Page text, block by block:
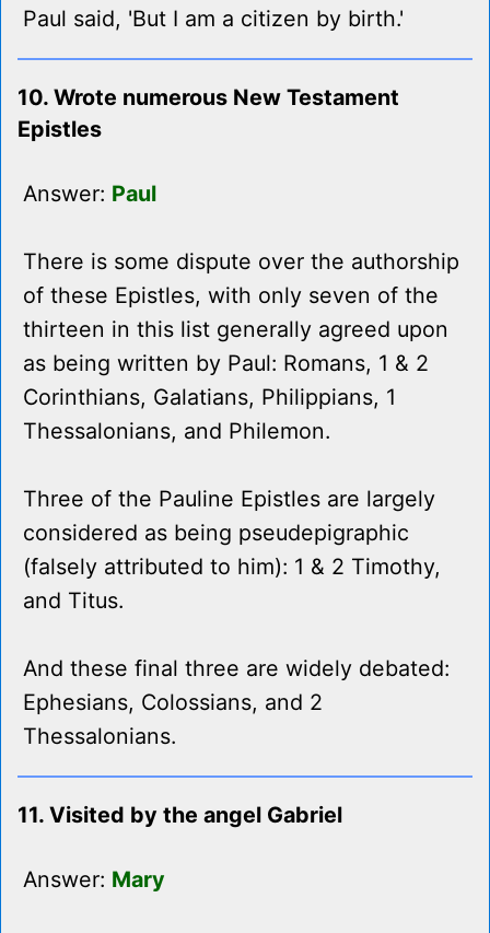
Paul said, 'But I am a citizen by birth.'
10. Wrote numerous New Testament
Epistles
Answer: Paul
There is some dispute over the authorship
of these Epistles, with only seven of the
thirteen in this list generally agreed upon
as being written by Paul: Romans, 1 & 2
Corinthians, Galatians, Philippians, 1
Thessalonians, and Philemon.
Three of the Pauline Epistles are largely
considered as being pseudepigraphic
(falsely attributed to him): 1 & 2 Timothy,
and Titus.
And these final three are widely debated:
Ephesians, Colossians, and 2
Thessalonians.
11. Visited by the angel Gabriel
Answer: Mary